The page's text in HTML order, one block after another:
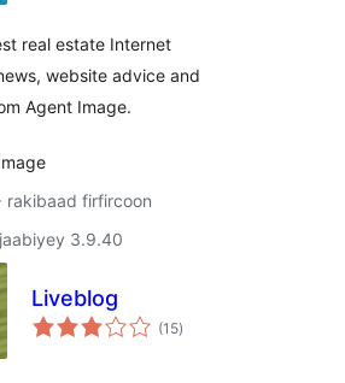
real estate Internet
website advice and
Agent Image.
rakibaad firfircoon
3.9.40
Liveblog
(15wadarta
qiimeynta
)